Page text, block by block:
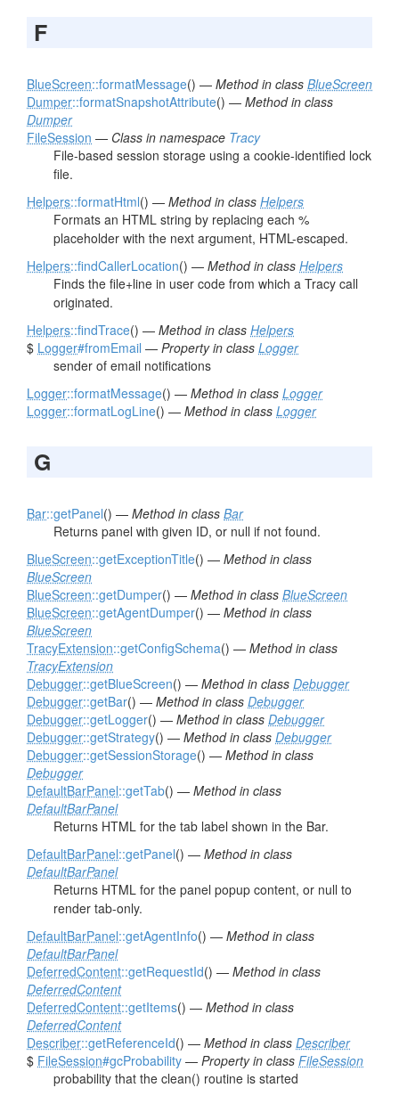
F
BlueScreen::formatMessage() — Method in class BlueScreen
Dumper::formatSnapshotAttribute() — Method in class
Dumper
FileSession — Class in namespace Tracy
File-based session storage using a cookie-identified lock
file.
Helpers::formatHtml() — Method in class Helpers
Formats an HTML string by replacing each %
placeholder with the next argument, HTML-escaped.
Helpers::findCallerLocation() — Method in class Helpers
Finds the file+line in user code from which a Tracy call
originated.
Helpers::findTrace() — Method in class Helpers
$ Logger#fromEmail — Property in class Logger
sender of email notifications
Logger::formatMessage() — Method in class Logger
Logger::formatLogLine() — Method in class Logger
G
Bar::getPanel() — Method in class Bar
Returns panel with given ID, or null if not found.
BlueScreen::getExceptionTitle() — Method in class
BlueScreen
BlueScreen::getDumper() — Method in class BlueScreen
BlueScreen::getAgentDumper() — Method in class
BlueScreen
TracyExtension::getConfigSchema() — Method in class
TracyExtension
Debugger::getBlueScreen() — Method in class Debugger
Debugger::getBar() — Method in class Debugger
Debugger::getLogger() — Method in class Debugger
Debugger::getStrategy() — Method in class Debugger
Debugger::getSessionStorage() — Method in class
Debugger
DefaultBarPanel::getTab() — Method in class
DefaultBarPanel
Returns HTML for the tab label shown in the Bar.
DefaultBarPanel::getPanel() — Method in class
DefaultBarPanel
Returns HTML for the panel popup content, or null to
render tab-only.
DefaultBarPanel::getAgentInfo() — Method in class
DefaultBarPanel
DeferredContent::getRequestId() — Method in class
DeferredContent
DeferredContent::getItems() — Method in class
DeferredContent
Describer::getReferenceId() — Method in class Describer
$ FileSession#gcProbability — Property in class FileSession
probability that the clean() routine is started